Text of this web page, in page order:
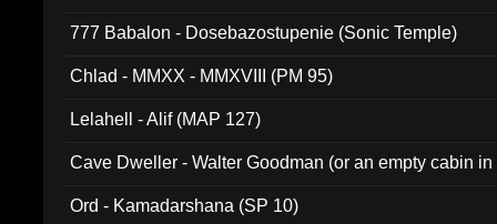
777 Babalon - Dosebazostupenie (Sonic Temple)
Chlad - MMXX - MMXVIII (PM 95)
Lelahell - Alif (MAP 127)
Cave Dweller - Walter Goodman (or an empty cabin
Ord - Kamadarshana (SP 10)